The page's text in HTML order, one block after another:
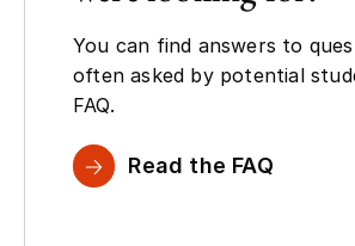
You can find answers to
often asked by potential
FAQ.
Read the FAQ